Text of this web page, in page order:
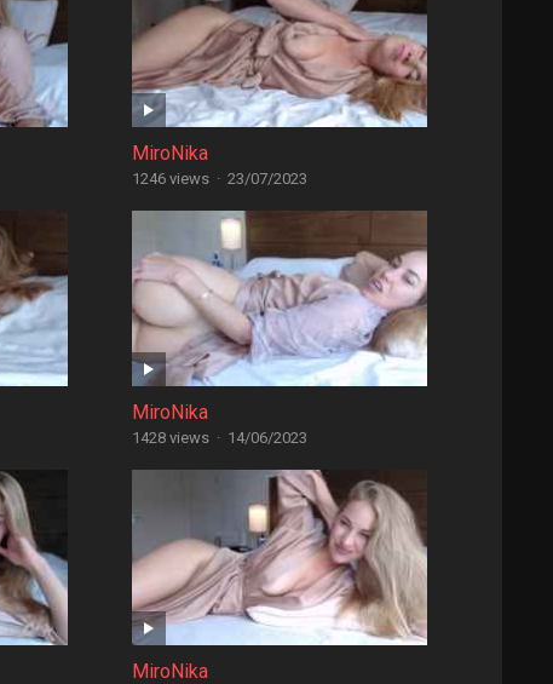
MiroNika
1246 views · 23/07/2023
MiroNika
1428 views · 14/06/2023
MiroNika